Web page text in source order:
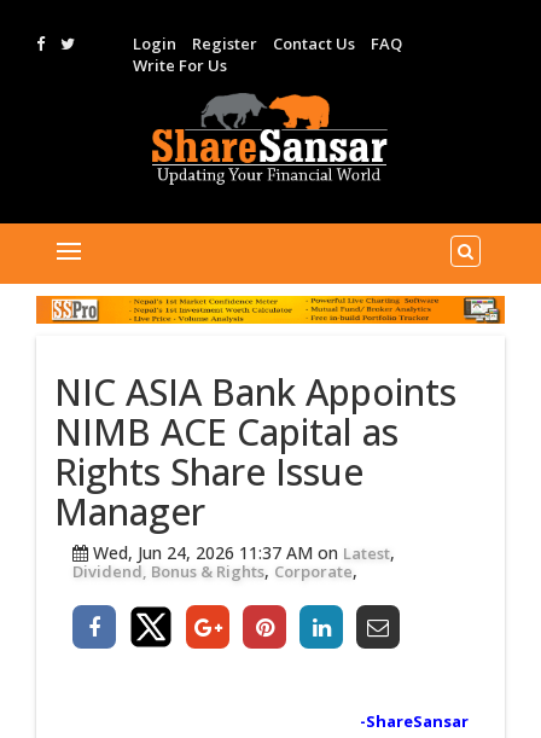
Login Register Contact Us
FAQ
Write For Us
NIC ASIA Bank Appoints
NIMB ACE Capital as
Rights Share Issue
Manager
Wed, Jun 24, 2026 11:37 AM on Latest,
Dividend, Bonus & Rights, Corporate,
-ShareSansar